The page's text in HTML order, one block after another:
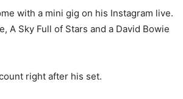
with a mini gig on his Instagram live.
A Sky Full of Stars and a David Bowie
right after his set.